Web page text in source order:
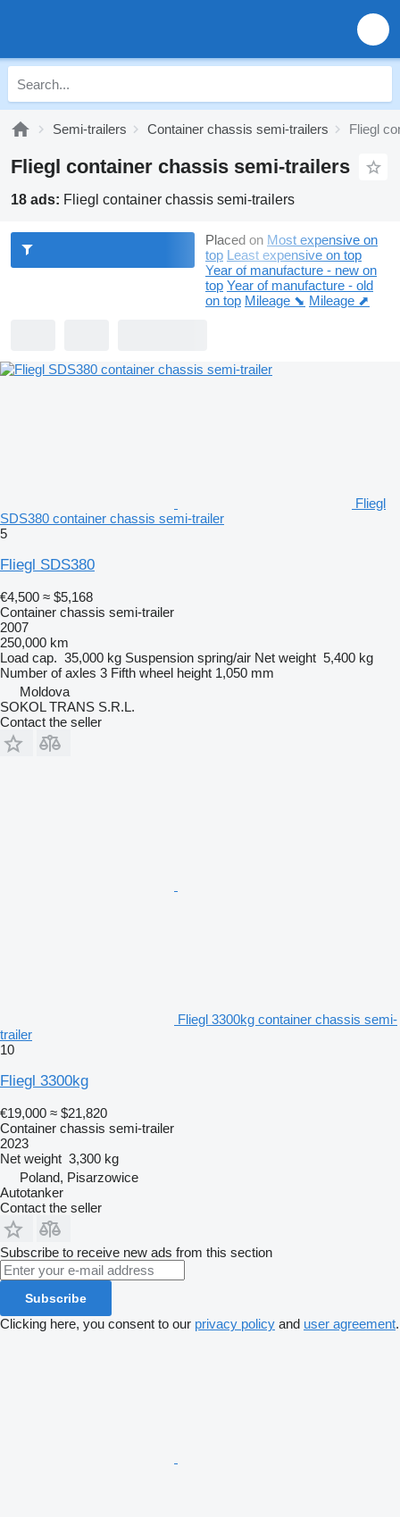
Semi-trailers Container chassis semi-trailers Fliegl
Fliegl container chassis semi-trailers
18 ads: Fliegl container chassis semi-trailers
Placed on Most expensive on
top Least expensive on top
Year of manufacture - new on
top Year of manufacture - old
on top Mileage ⬊ Mileage ⬈
Fliegl
SDS380 container chassis semi-trailer
5
Fliegl SDS380
€4,500 ≈ $5,168
Container chassis semi-trailer
2007
250,000 km
Load cap. 35,000 kg Suspension spring/air Net weight 5,400 kg
Number of axles 3 Fifth wheel height 1,050 mm
Moldova
SOKOL TRANS S.R.L.
Contact the seller
Fliegl 3300kg container chassis semi-
trailer
10
Fliegl 3300kg
€19,000 ≈ $21,820
Container chassis semi-trailer
2023
Net weight 3,300 kg
Poland, Pisarzowice
Autotanker
Contact the seller
Subscribe to receive new ads from this section
Subscribe
Clicking here, you consent to our privacy policy and user agreement.